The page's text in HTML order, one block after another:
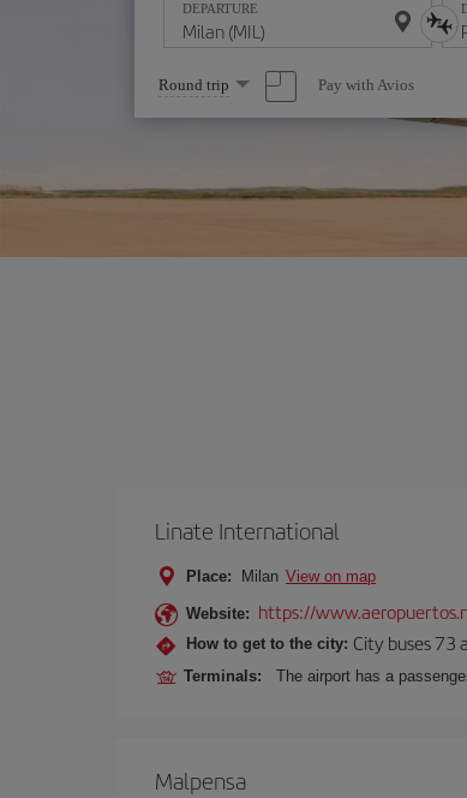
DEPARTURE
Select
one
option
Round trip Pay with Avios
Linate International
Place: Milan View on map
Website: https://
How to get to the city: City buses 73
Terminals: The airport has a
Malpensa